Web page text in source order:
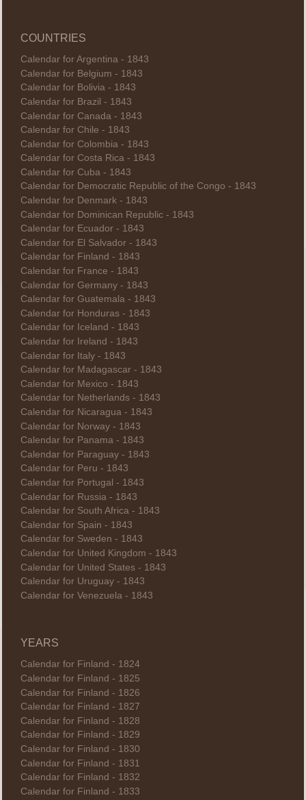
COUNTRIES
Calendar for Argentina - 1843
Calendar for Belgium - 1843
Calendar for Bolivia - 1843
Calendar for Brazil - 1843
Calendar for Canada - 1843
Calendar for Chile - 1843
Calendar for Colombia - 1843
Calendar for Costa Rica - 1843
Calendar for Cuba - 1843
Calendar for Democratic Republic of the Congo - 1843
Calendar for Denmark - 1843
Calendar for Dominican Republic - 1843
Calendar for Ecuador - 1843
Calendar for El Salvador - 1843
Calendar for Finland - 1843
Calendar for France - 1843
Calendar for Germany - 1843
Calendar for Guatemala - 1843
Calendar for Honduras - 1843
Calendar for Iceland - 1843
Calendar for Ireland - 1843
Calendar for Italy - 1843
Calendar for Madagascar - 1843
Calendar for Mexico - 1843
Calendar for Netherlands - 1843
Calendar for Nicaragua - 1843
Calendar for Norway - 1843
Calendar for Panama - 1843
Calendar for Paraguay - 1843
Calendar for Peru - 1843
Calendar for Portugal - 1843
Calendar for Russia - 1843
Calendar for South Africa - 1843
Calendar for Spain - 1843
Calendar for Sweden - 1843
Calendar for United Kingdom - 1843
Calendar for United States - 1843
Calendar for Uruguay - 1843
Calendar for Venezuela - 1843
YEARS
Calendar for Finland - 1824
Calendar for Finland - 1825
Calendar for Finland - 1826
Calendar for Finland - 1827
Calendar for Finland - 1828
Calendar for Finland - 1829
Calendar for Finland - 1830
Calendar for Finland - 1831
Calendar for Finland - 1832
Calendar for Finland - 1833